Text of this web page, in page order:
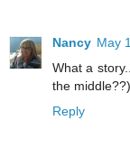
Nancy May
What a
the middle??)
Reply